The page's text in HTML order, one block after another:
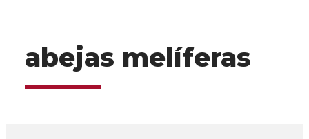
abejas melíferas